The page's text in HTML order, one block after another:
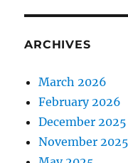
ARCHIVES
March 2026
February 2026
December 2025
November 2025